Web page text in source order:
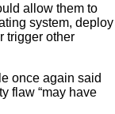
allow them to
system, deploy
trigger other
once again said
flaw “may have